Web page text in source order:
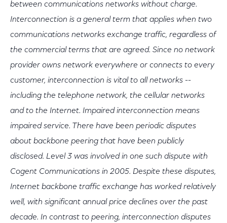
between communications networks without charge.
Interconnection is a general term that applies when two
communications networks exchange traffic, regardless of
the commercial terms that are agreed. Since no network
provider owns network everywhere or connects to every
customer, interconnection is vital to all networks --
including the telephone network, the cellular networks
and to the Internet. Impaired interconnection means
impaired service. There have been periodic disputes
about backbone peering that have been publicly
disclosed. Level 3 was involved in one such dispute with
Cogent Communications in 2005. Despite these disputes,
Internet backbone traffic exchange has worked relatively
well, with significant annual price declines over the past
decade. In contrast to peering, interconnection disputes